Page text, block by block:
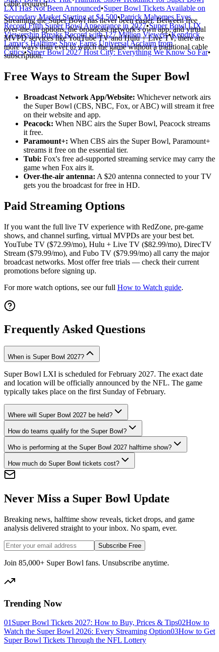
LXI Has Not Been Announced•Super Bowl Tickets Available on
Secondary Market Starting at $4,500•Patrick Mahomes Eyes
Record Fifth Super Bowl Appearance in 2027•Super Bowl LIX
Viewership Breaks Record with 127 Million Viewers•Kendrick
Lamar's Halftime Show Earns Universal Acclaim from
Critics•Super Bowl 2027 Host City: Everything We Know So Far•
cable required.
Streaming the Super Bowl has never been easier. Between free
over-the-air options, the broadcast network's own app, and virtual
MVPD services like YouTube TV and Hulu + Live TV, there are
more ways than ever to watch the game without a traditional cable
subscription.
Free Ways to Stream the Super Bowl
Broadcast Network App/Website: Whichever network airs
the Super Bowl (CBS, NBC, Fox, or ABC) will stream it free
on their website and app.
Peacock: When NBC airs the Super Bowl, Peacock streams
it free.
Paramount+: When CBS airs the Super Bowl, Paramount+
streams it free on the essential tier.
Tubi: Fox's free ad-supported streaming service may carry the
game when Fox airs it.
Over-the-air antenna: A $20 antenna connected to your TV
gets you the broadcast for free in HD.
Paid Streaming Options
If you want the full live TV experience with RedZone, pre-game
shows, and channel surfing, virtual MVPDs are your best bet.
YouTube TV ($72.99/mo), Hulu + Live TV ($82.99/mo), DirecTV
Stream ($79.99/mo), and Fubo TV ($79.99/mo) all carry the major
broadcast networks. Most offer free trials — check their current
promotions before signing up.
For more watch options, see our full How to Watch guide.
Frequently Asked Questions
When is Super Bowl 2027?
Super Bowl LXI is scheduled for February 2027. The exact date
and location will be officially announced by the NFL. The game
typically takes place on the first Sunday of February.
Where will Super Bowl 2027 be held?
How do teams qualify for the Super Bowl?
Who is performing at the Super Bowl 2027 halftime show?
How much do Super Bowl tickets cost?
Never Miss a Super Bowl Update
Breaking news, halftime show reveals, ticket drops, and game
analysis delivered straight to your inbox. No spam, ever.
Subscribe Free
Join 85,000+ Super Bowl fans. Unsubscribe anytime.
Trending Now
01 Super Bowl Tickets 2027: How to Buy, Prices & Tips02How to
Watch the Super Bowl 2026: Every Streaming Option03How to Get
Super Bowl Tickets Through the NFL Lottery